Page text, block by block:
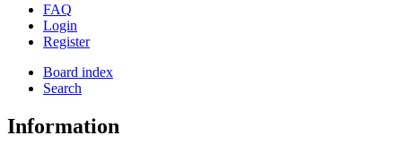
FAQ
Login
Register
Board index
Search
Information